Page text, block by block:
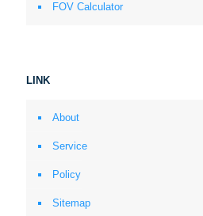
FOV Calculator
LINK
About
Service
Policy
Sitemap